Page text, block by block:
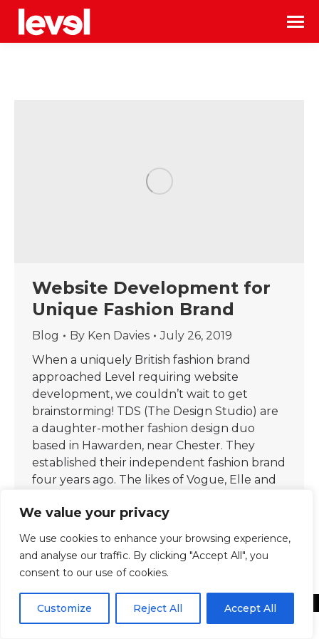
We value your privacy
We use cookies to enhance your browsing experience,
and analyse our traffic. By clicking "Accept All", you
consent to our use of cookies.
Customize Reject All Accept All
Website Development for
Unique Fashion Brand
Blog By Ken Davies
July 26, 2019
When a uniquely British fashion brand
approached Level requiring website
development, we couldn’t wait to get
brainstorming! TDS (The Design Studio) are
a daughter-mother fashion design duo
based in Hawarden, near Chester. They
established their independent fashion brand
four years ago. The likes of Vogue, Elle and
them, thanks…